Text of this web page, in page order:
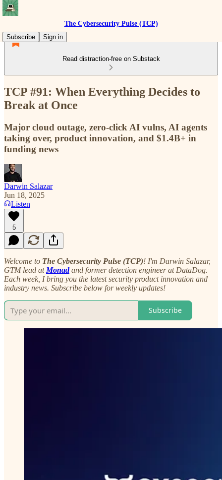
The Cybersecurity Pulse (TCP)
Subscribe
Sign in
Read distraction-free on Substack
TCP #91: When Everything Decides to
Break at Once
Major cloud outage, zero-click AI vulns, AI agents
taking over, product innovation, and $1.4B+ in
funding news
Darwin Salazar
Jun 18, 2025
Listen
5
Welcome to The Cybersecurity Pulse (TCP)! I'm Darwin Salazar,
GTM lead at Monadand former detection engineer at DataDog.
Each week, I bring you the latest security product innovation and
industry news. Subscribe below for weekly updates!
Subscribe